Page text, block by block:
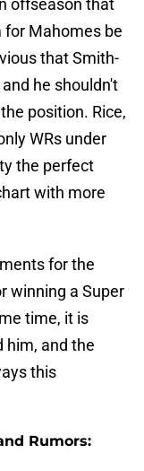
offseason that
Mahomes be
that Smith-
he shouldn't
position. Rice,
WRs under
the perfect
with more
for the
winning a Super
time, it is
him, and the
this
Rumors: